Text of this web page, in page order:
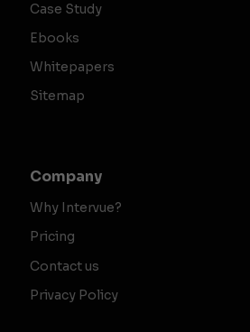
Case Study
Ebooks
Whitepapers
Sitemap
Company
Why Intervue?
Pricing
Contact us
Privacy Policy